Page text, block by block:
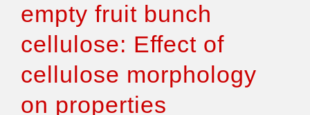
Features
empty fruit bunch
cellulose: Effect of
cellulose morphology
on properties